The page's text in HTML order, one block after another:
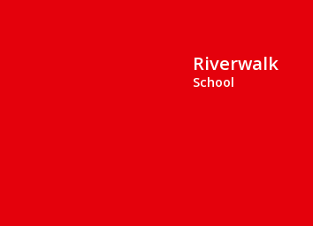
Riverwalk
School